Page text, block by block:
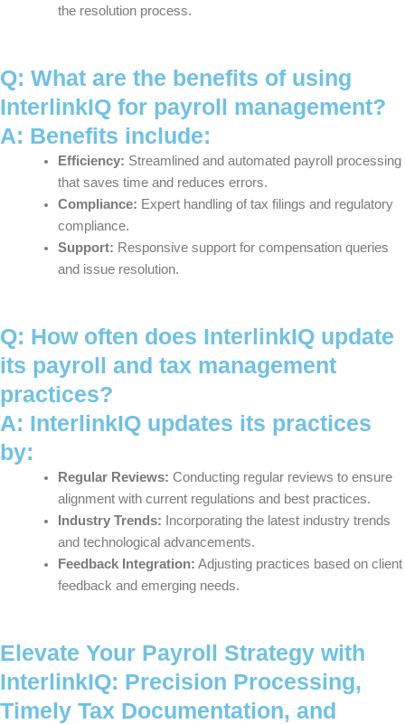
the resolution process.
Q: What are the benefits of using
InterlinkIQ for payroll management?
A: Benefits include:
Efficiency: Streamlined and automated payroll processing
that saves time and reduces errors.
Compliance: Expert handling of tax filings and regulatory
compliance.
Support: Responsive support for compensation queries
and issue resolution.
Q: How often does InterlinkIQ update
its payroll and tax management
practices?
A: InterlinkIQ updates its practices
by:
Regular Reviews: Conducting regular reviews to ensure
alignment with current regulations and best practices.
Industry Trends: Incorporating the latest industry trends
and technological advancements.
Feedback Integration: Adjusting practices based on client
feedback and emerging needs.
Elevate Your Payroll Strategy with
InterlinkIQ: Precision Processing,
Timely Tax Documentation, and